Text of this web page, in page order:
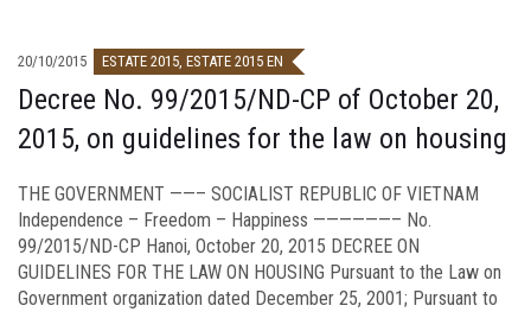
20/10/2015 ESTATE 2015, ESTATE 2015 EN
Decree No. 99/2015/ND-CP of October 20,
2015, on guidelines for the law on housing
THE GOVERNMENT ——– SOCIALIST REPUBLIC OF VIETNAM
Independence – Freedom – Happiness ——————– No.
99/2015/ND-CP Hanoi, October 20, 2015 DECREE ON
GUIDELINES FOR THE LAW ON HOUSING Pursuant to the Law on
Government organization dated December 25, 2001; Pursuant to